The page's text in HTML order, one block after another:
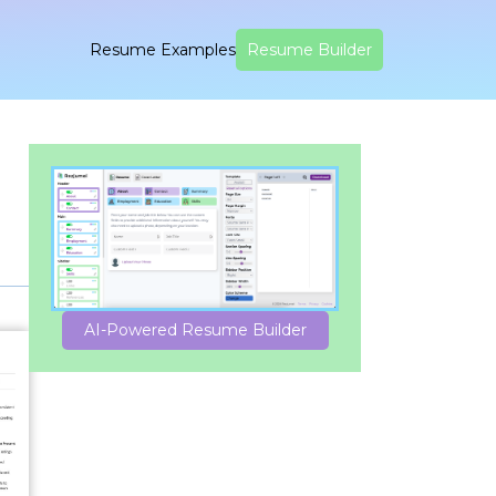
Resume Examples Resume Builder
AI-Powered Resume Builder